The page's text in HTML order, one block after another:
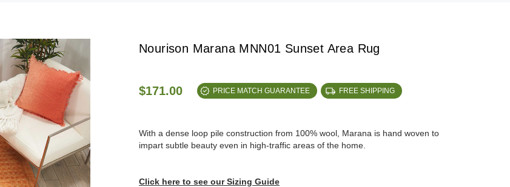
Nourison Marana MNN01 Sunset Area Rug
$171.00 PRICE MATCH GUARANTEE FREE SHIPPING
With a dense loop pile construction from 100% wool, Marana is hand woven to
impart subtle beauty even in high-traffic areas of the home.
Click here to see our Sizing Guide